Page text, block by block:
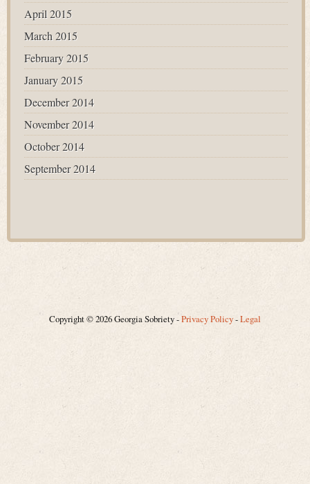
April 2015
March 2015
February 2015
January 2015
December 2014
November 2014
October 2014
September 2014
Copyright © 2026 Georgia Sobriety -Privacy Policy-Legal